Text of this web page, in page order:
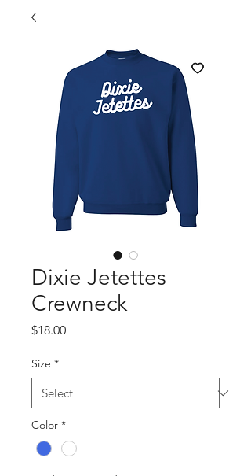
Dixie Jetettes
Crewneck
$18.00Price
Size *
Color *